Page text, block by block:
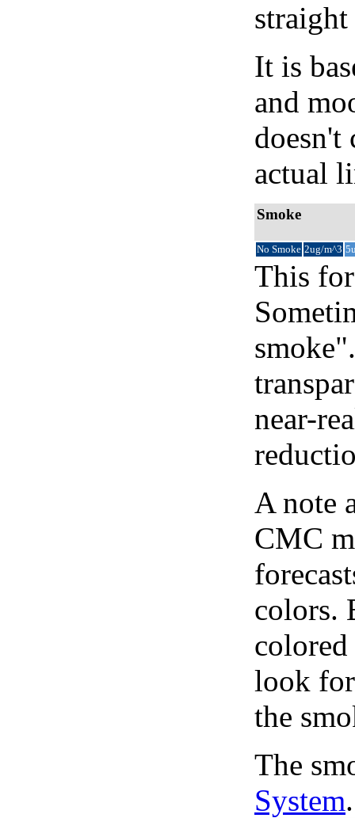
It is
and
doesn't
actual
Smoke
No Smoke 2ug/m^3
This
near-
A note
CMC
colors.
look
the
The
System.